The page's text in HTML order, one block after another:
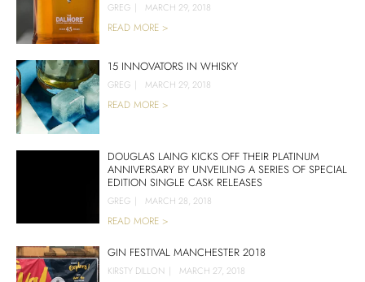
GREG | MARCH 29, 2018
READ MORE >
15 INNOVATORS IN WHISKY
GREG | MARCH 29, 2018
READ MORE >
DOUGLAS LAING KICKS OFF THEIR PLATINUM
ANNIVERSARY BY UNVEILING A SERIES OF SPECIAL
EDITION SINGLE CASK RELEASES
GREG | MARCH 28, 2018
READ MORE >
GIN FESTIVAL MANCHESTER 2018
KIRSTY DILLON | MARCH 27, 2018